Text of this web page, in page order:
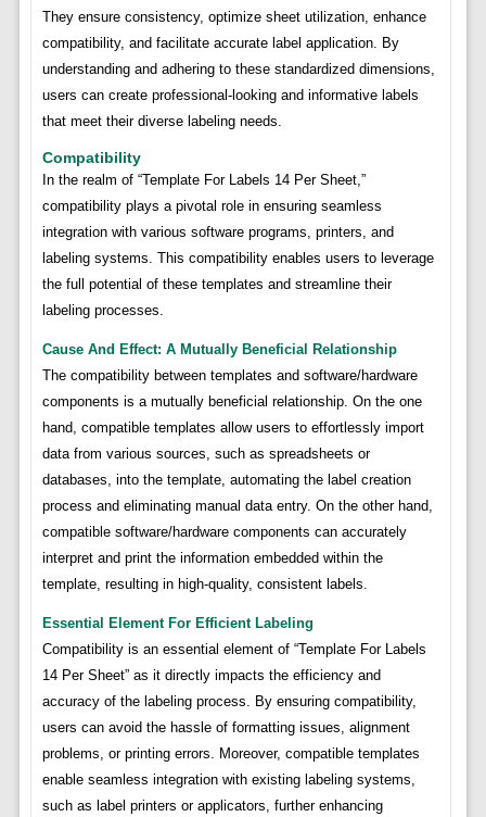
They ensure consistency, optimize sheet utilization, enhance
compatibility, and facilitate accurate label application. By
understanding and adhering to these standardized dimensions,
users can create professional-looking and informative labels
that meet their diverse labeling needs.
Compatibility
In the realm of “Template For Labels 14 Per Sheet,”
compatibility plays a pivotal role in ensuring seamless
integration with various software programs, printers, and
labeling systems. This compatibility enables users to leverage
the full potential of these templates and streamline their
labeling processes.
Cause And Effect: A Mutually Beneficial Relationship
The compatibility between templates and software/hardware
components is a mutually beneficial relationship. On the one
hand, compatible templates allow users to effortlessly import
data from various sources, such as spreadsheets or
databases, into the template, automating the label creation
process and eliminating manual data entry. On the other hand,
compatible software/hardware components can accurately
interpret and print the information embedded within the
template, resulting in high-quality, consistent labels.
Essential Element For Efficient Labeling
Compatibility is an essential element of “Template For Labels
14 Per Sheet” as it directly impacts the efficiency and
accuracy of the labeling process. By ensuring compatibility,
users can avoid the hassle of formatting issues, alignment
problems, or printing errors. Moreover, compatible templates
enable seamless integration with existing labeling systems,
such as label printers or applicators, further enhancing